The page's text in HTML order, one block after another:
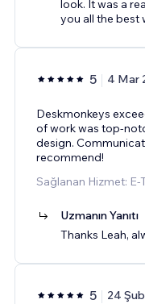
look. It was a
you all the best
5 4 Mar
Deskmonkeys
of work was top-
design.
recommend!
Sağlanan Hizmet: E-
Uzmanın Yanıtı
Thanks Leah,
5 24